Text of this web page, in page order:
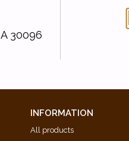
30096
INFORMATION
All products